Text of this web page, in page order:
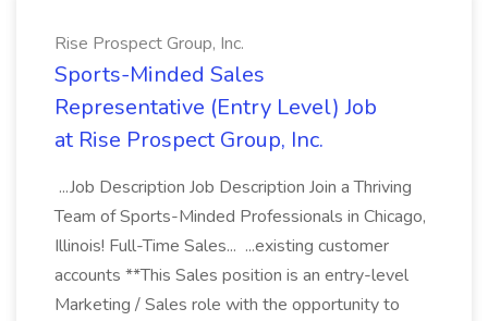
Rise Prospect Group, Inc.
Sports-Minded Sales
Representative (Entry Level) Job
at Rise Prospect Group, Inc.
...Job Description Job Description Join a Thriving
Team of Sports-Minded Professionals in Chicago,
Illinois! Full-Time Sales... ...existing customer
accounts **This Sales position is an entry-level
Marketing / Sales role with the opportunity to